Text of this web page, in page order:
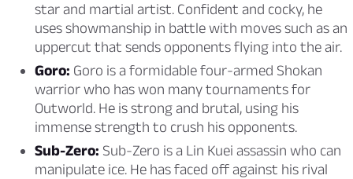
star and martial artist. Confident and cocky, he
uses showmanship in battle with moves such as an
uppercut that sends opponents flying into the air.
Goro: Goro is a formidable four-armed Shokan
warrior who has won many tournaments for
Outworld. He is strong and brutal, using his
immense strength to crush his opponents.
Sub-Zero: Sub-Zero is a Lin Kuei assassin who can
manipulate ice. He has faced off against his rival